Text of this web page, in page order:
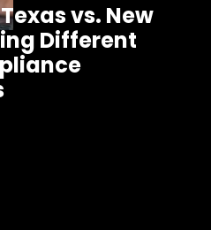
vs. New
Different